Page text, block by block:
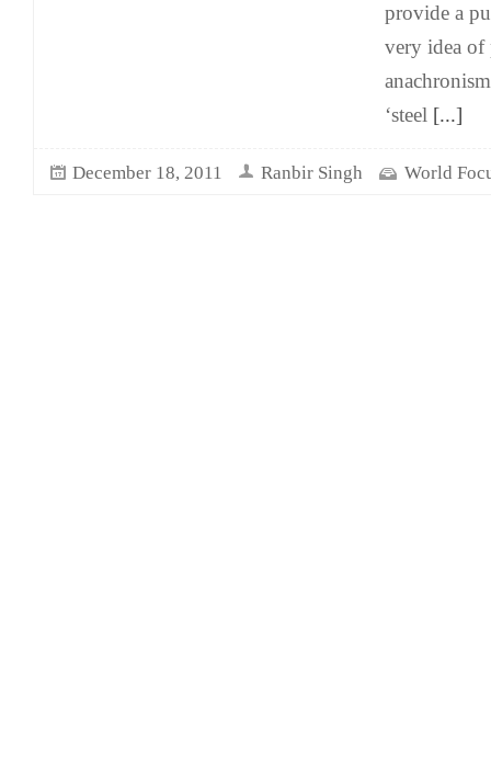
provide a
very idea of
‘steel [...]
December 18, 2011 Ranbir Singh World